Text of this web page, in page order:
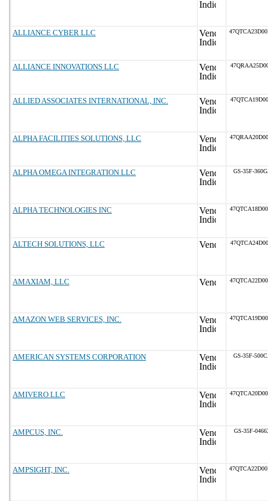
ALLIANCE CYBER LLC
ALLIANCE INNOVATIONS LLC
ALLIED ASSOCIATES INTERNATIONAL, INC.
ALPHA FACILITIES SOLUTIONS, LLC
ALPHA OMEGA INTEGRATION LLC GS-35F-
ALPHA TECHNOLOGIES INC
ALTECH SOLUTIONS, LLC
AMAXIAM, LLC
AMAZON WEB SERVICES, INC.
AMERICAN SYSTEMS CORPORATION GS-35F-
AMIVERO LLC
AMPCUS, INC. GS-35F-
AMPSIGHT, INC.